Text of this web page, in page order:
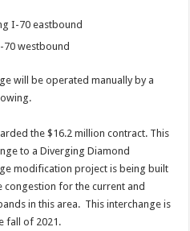
I-70 eastbound
70 westbound
will be operated manually by a
the $16.2 million contract. This
to a Diverging Diamond
modification project is being built
for the current and
in this area. This interchange is
fall of 2021.